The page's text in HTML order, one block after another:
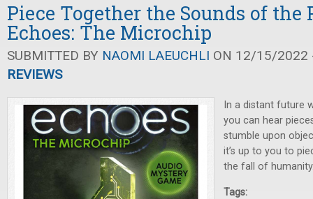
Piece Together the Sounds of the
Echoes: The Microchip
SUBMITTED BY NAOMI LAEUCHLI ON 12/15/2022
REVIEWS
In a distant future
you can hear
stumble upon
it’s up to you to
the fall of
Tags: